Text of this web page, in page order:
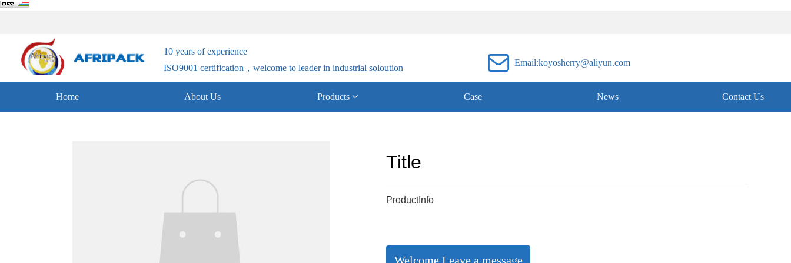
Home About Us Products Case News Contact Us
10 years of experience
ISO9001 certification，welcome to leader in industrial soloution
Email:koyosherry@aliyun.com

Title
ProductInfo
Welcome Leave a message